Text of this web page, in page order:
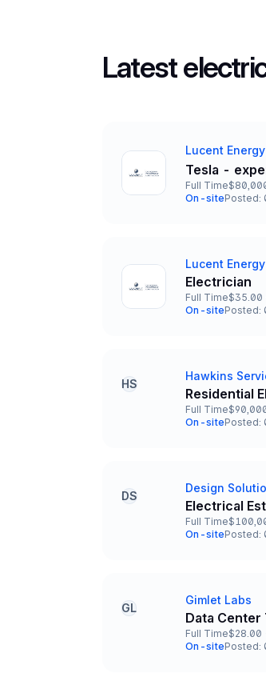
Latest
Company
Lucent
Title and
Tesla -
Employment
Full Time
Salary
Team and
On-sitePosted:
Company
Lucent
Title and
Electrician
Employment
Full Time
Salary
$35.00
Team and
On-sitePosted:
HS Company
Hawkins
Title and
Residential
Employment
Full Time
Salary
Team and
On-sitePosted:
DS Company
Design
Title and
Electrical
Employment
Full Time
Salary
Team and
On-sitePosted:
GL Company
Gimlet Labs
Title and
Data Center
Employment
Full Time
Salary
$28.00
Team and
On-sitePosted: